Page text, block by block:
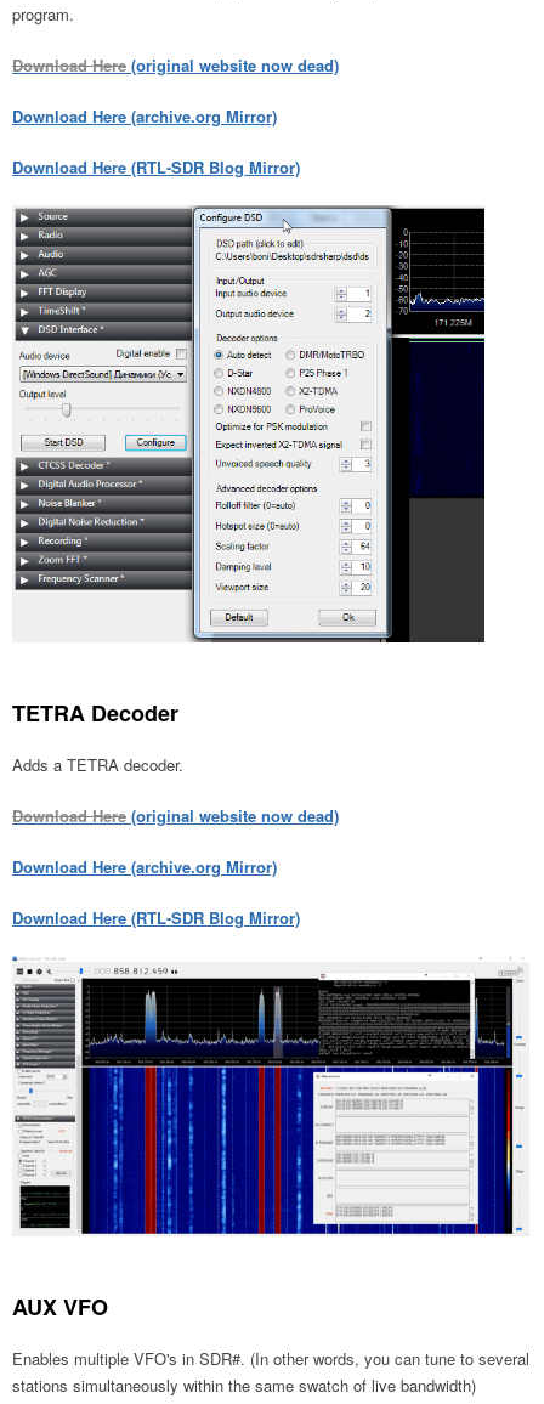
program.
Download Here (original website now dead)
Download Here (archive.org Mirror)
Download Here (RTL-SDR Blog Mirror)
TETRA Decoder
Adds a TETRA decoder.
Download Here (original website now dead)
Download Here (archive.org Mirror)
Download Here (RTL-SDR Blog Mirror)
AUX VFO
Enables multiple VFO's in SDR#. (In other words, you can tune to several
stations simultaneously within the same swatch of live bandwidth)